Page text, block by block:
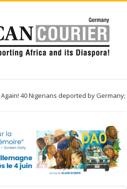
Again! 40 Nigerians deported by Germany;